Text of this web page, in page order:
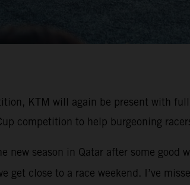
KTM will again be present with
competition to help burgeoning
new season in Qatar after some
get close to a race weekend. I’ve